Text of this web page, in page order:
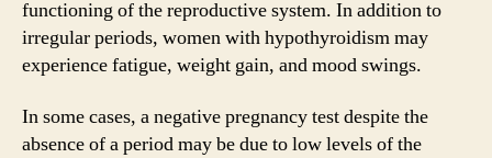
functioning of the reproductive system. In addition to
irregular periods, women with hypothyroidism may
experience fatigue, weight gain, and mood swings.
In some cases, a negative pregnancy test despite the
absence of a period may be due to low levels of the